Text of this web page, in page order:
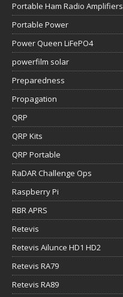
Portable Ham Radio Amplifiers
Portable Power
Power Queen LiFePO4
powerfilm solar
Preparedness
Propagation
QRP
QRP Kits
QRP Portable
RaDAR Challenge Ops
Raspberry Pi
RBR APRS
Retevis
Retevis Ailunce HD1 HD2
Retevis RA79
Retevis RA89